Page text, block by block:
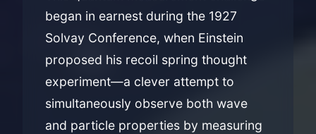
began in earnest during the 1927
Solvay Conference, when Einstein
proposed his recoil spring thought
experiment—a clever attempt to
simultaneously observe both wave
and particle properties by measuring